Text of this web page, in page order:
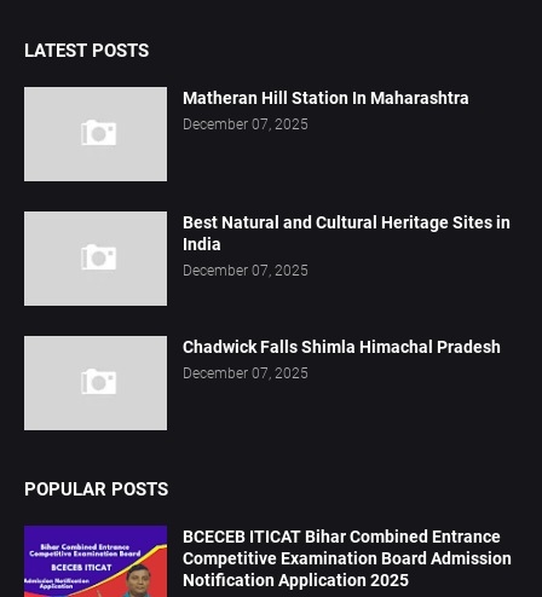
LATEST POSTS
Matheran Hill Station In Maharashtra
December 07, 2025
Best Natural and Cultural Heritage Sites in
India
December 07, 2025
Chadwick Falls Shimla Himachal Pradesh
December 07, 2025
POPULAR POSTS
BCECEB ITICAT Bihar Combined Entrance
Competitive Examination Board Admission
Notification Application 2025